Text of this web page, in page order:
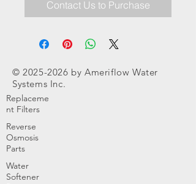
Contact Us to Purchase
©2025-2026 by Ameriflow Water
Systems Inc.
Replaceme
nt Filters
Reverse
Osmosis
Parts
Water
Softener